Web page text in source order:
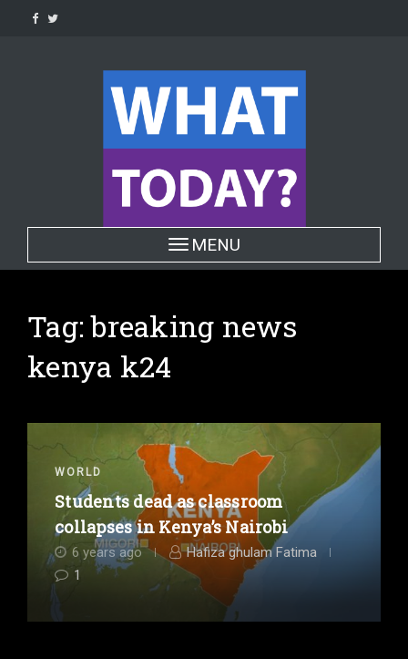
Toggle navigation
MENU
Tag:breaking news
kenya k24
WORLD
Students dead as classroom
collapses in Kenya’s Nairobi
6 years ago
Hafiza ghulam Fatima
1